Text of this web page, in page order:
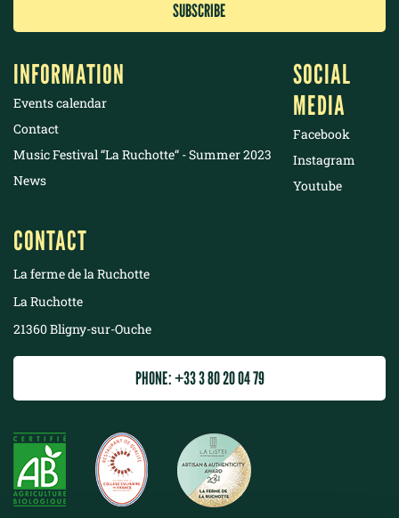
INFORMATION
Events calendar
Contact
Music Festival “La Ruchotte“ - Summer 2023
News
SOCIAL
MEDIA
Facebook
Instagram
Youtube
CONTACT
La ferme de la Ruchotte
La Ruchotte
21360 Bligny-sur-Ouche
PHONE: +33 3 80 20 04 79